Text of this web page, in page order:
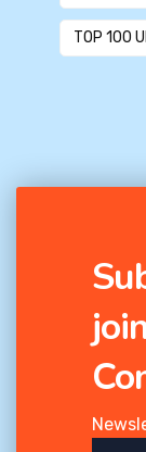
TOP 100